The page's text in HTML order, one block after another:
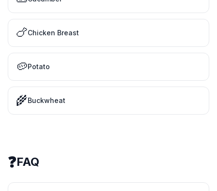
🍗Chicken Breast
🥔Potato
🌾Buckwheat
❓FAQ